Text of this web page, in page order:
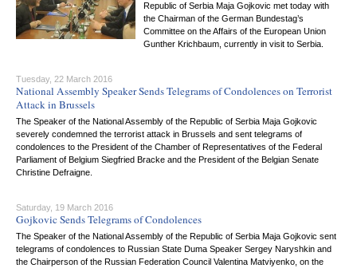
Republic of Serbia Maja Gojkovic met today with
the Chairman of the German Bundestag’s
Committee on the Affairs of the European Union
Gunther Krichbaum, currently in visit to Serbia.
Tuesday, 22 March 2016
National Assembly Speaker Sends Telegrams of Condolences on Terrorist
Attack in Brussels
The Speaker of the National Assembly of the Republic of Serbia Maja Gojkovic
severely condemned the terrorist attack in Brussels and sent telegrams of
condolences to the President of the Chamber of Representatives of the Federal
Parliament of Belgium Siegfried Bracke and the President of the Belgian Senate
Christine Defraigne.
Saturday, 19 March 2016
Gojkovic Sends Telegrams of Condolences
The Speaker of the National Assembly of the Republic of Serbia Maja Gojkovic sent
telegrams of condolences to Russian State Duma Speaker Sergey Naryshkin and
the Chairperson of the Russian Federation Council Valentina Matviyenko, on the